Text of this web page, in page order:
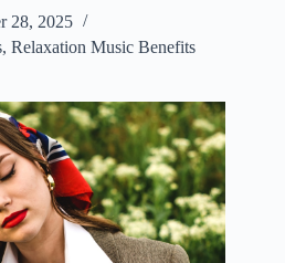
28, 2025
, Relaxation Music Benefits